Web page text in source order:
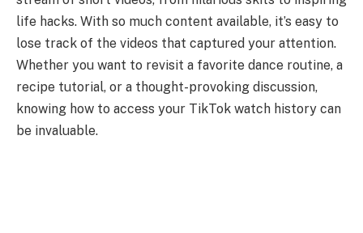
life hacks. With so much content available, it’s easy to
lose track of the videos that captured your attention.
Whether you want to revisit a favorite dance routine, a
recipe tutorial, or a thought-provoking discussion,
knowing how to access your TikTok watch history can
be invaluable.